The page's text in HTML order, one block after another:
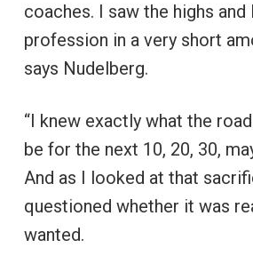
coaches. I saw the highs
profession in a very short
says Nudelberg.
“I knew exactly what the
be for the next 10, 20, 30,
And as I looked at that
questioned whether it was
wanted.